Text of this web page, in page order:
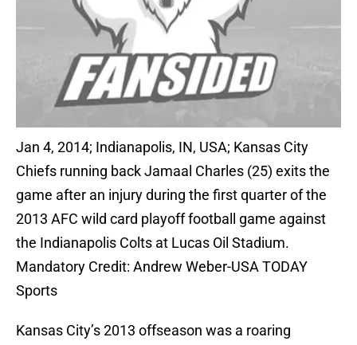
Jan 4, 2014; Indianapolis, IN, USA; Kansas City
Chiefs running back Jamaal Charles (25) exits the
game after an injury during the first quarter of the
2013 AFC wild card playoff football game against
the Indianapolis Colts at Lucas Oil Stadium.
Mandatory Credit: Andrew Weber-USA TODAY
Sports
Kansas City’s 2013 offseason was a roaring